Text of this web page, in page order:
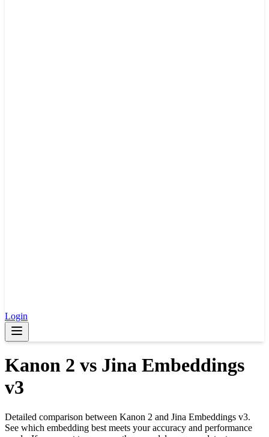
Login
Kanon 2 vs Jina Embeddings
v3
Detailed comparison between Kanon 2 and Jina Embeddings v3.
See which embedding best meets your accuracy and performance